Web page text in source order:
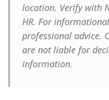
location. Verify with
HR. For
professional advice.
are not liable for
information.